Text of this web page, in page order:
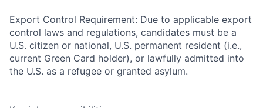
Export Control Requirement: Due to applicable export
control laws and regulations, candidates must be a
U.S. citizen or national, U.S. permanent resident (i.e.,
current Green Card holder), or lawfully admitted into
the U.S. as a refugee or granted asylum.